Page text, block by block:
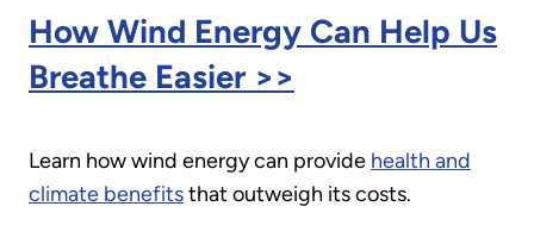
How Wind Energy Can Help Us
Breathe Easier >>
Learn how wind energy can provide health and
climate benefitsthat outweigh its costs.